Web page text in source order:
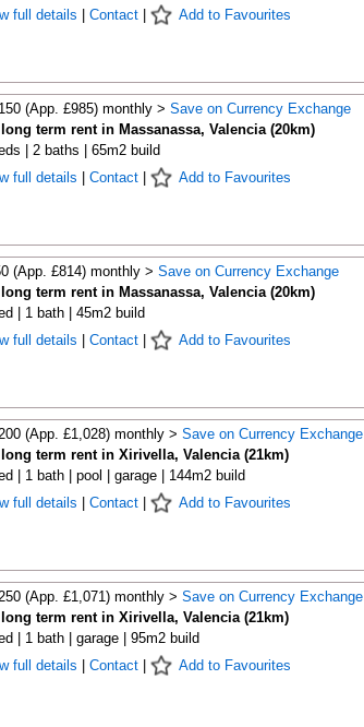
full details
Contact| Add to Favourites
(App. £985) monthly > Save on Currency Exchange
term rent in Massanassa, Valencia (20km)
| 2 baths | 65m2 build
full details
Contact| Add to Favourites
(App. £814) monthly > Save on Currency Exchange
term rent in Massanassa, Valencia (20km)
| 1 bath | 45m2 build
full details
Contact| Add to Favourites
(App. £1,028) monthly > Save on Currency Exchange
term rent in Xirivella, Valencia (21km)
| 1 bath | pool | garage | 144m2 build
full details
Contact| Add to Favourites
(App. £1,071) monthly > Save on Currency Exchange
term rent in Xirivella, Valencia (21km)
| 1 bath | garage | 95m2 build
full details
Contact| Add to Favourites